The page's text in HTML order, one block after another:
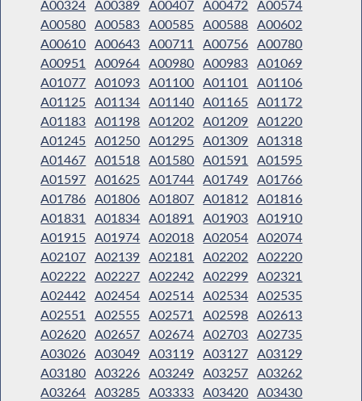
A00324 A00389 A00407 A00472
A00574
A00580 A00583 A00585 A00588 A00602
A00610 A00643 A00711 A00756 A00780
A00951
A00964 A00980 A00983 A01069
A01077 A01093 A01100 A01101
A01106
A01125 A01134 A01140 A01165 A01172
A01183 A01198 A01202 A01209 A01220
A01245 A01250 A01295 A01309 A01318
A01467 A01518 A01580 A01591
A01595
A01597 A01625 A01744 A01749 A01766
A01786 A01806 A01807 A01812
A01816
A01831
A01834 A01891 A01903 A01910
A01915 A01974 A02018 A02054 A02074
A02107 A02139 A02181 A02202
A02220
A02222
A02227 A02242 A02299 A02321
A02442
A02454 A02514 A02534 A02535
A02551
A02555 A02571 A02598 A02613
A02620 A02657 A02674 A02703 A02735
A03026 A03049 A03119 A03127 A03129
A03180 A03226 A03249 A03257 A03262
A03264 A03285 A03333 A03420 A03430